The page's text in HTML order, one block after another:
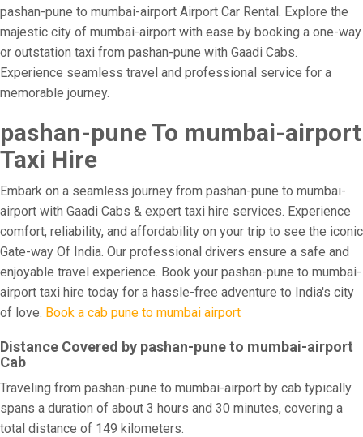
pashan-pune to mumbai-airport Airport Car Rental. Explore the
majestic city of mumbai-airport with ease by booking a one-way
or outstation taxi from pashan-pune with Gaadi Cabs.
Experience seamless travel and professional service for a
memorable journey.
pashan-pune To mumbai-airport
Taxi Hire
Embark on a seamless journey from pashan-pune to mumbai-
airport with Gaadi Cabs & expert taxi hire services. Experience
comfort, reliability, and affordability on your trip to see the iconic
Gate-way Of India. Our professional drivers ensure a safe and
enjoyable travel experience. Book your pashan-pune to mumbai-
airport taxi hire today for a hassle-free adventure to India's city
of love. Book a cab pune to mumbai airport
Distance Covered by pashan-pune to mumbai-airport
Cab
Traveling from pashan-pune to mumbai-airport by cab typically
spans a duration of about 3 hours and 30 minutes, covering a
total distance of 149 kilometers.